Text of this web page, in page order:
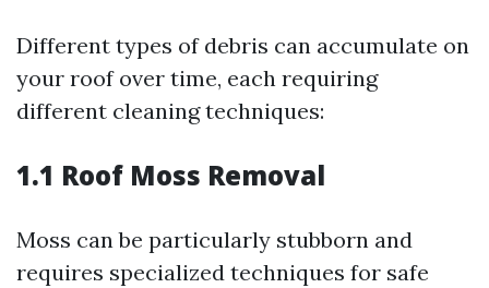
Different types of debris can accumulate on
your roof over time, each requiring
different cleaning techniques:
1.1 Roof Moss Removal
Moss can be particularly stubborn and
requires specialized techniques for safe